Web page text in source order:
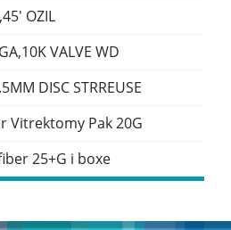
OZIL
VALVE WD
DISC STRREUSE
Vitrektomy Pak 20G
25+G i boxe